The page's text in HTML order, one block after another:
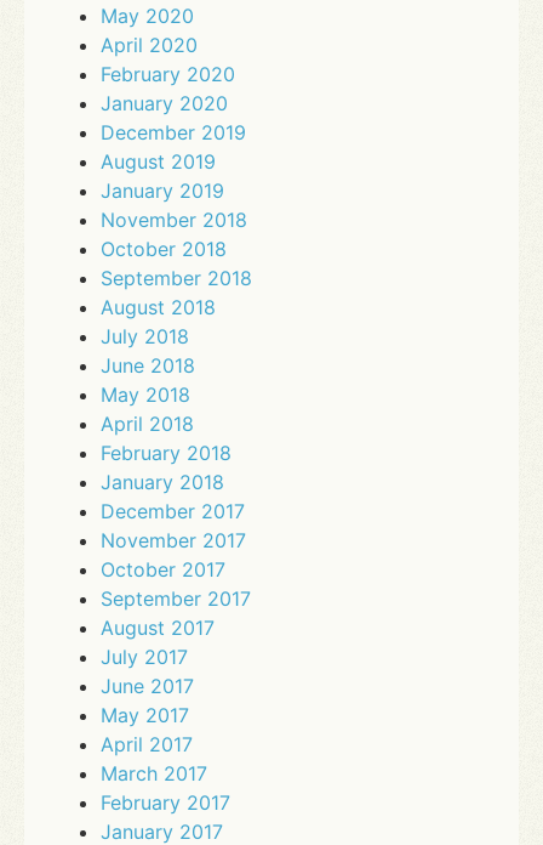
May 2020
April 2020
February 2020
January 2020
December 2019
August 2019
January 2019
November 2018
October 2018
September 2018
August 2018
July 2018
June 2018
May 2018
April 2018
February 2018
January 2018
December 2017
November 2017
October 2017
September 2017
August 2017
July 2017
June 2017
May 2017
April 2017
March 2017
February 2017
January 2017